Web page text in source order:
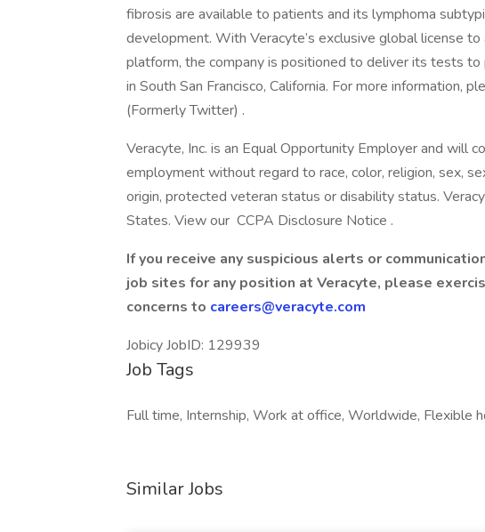
fibrosis are available to patients and its lymphoma
development. With Veracyte’s exclusive global license
platform, the company is positioned to deliver its tests
in South San Francisco, California. For more information,
(Formerly Twitter) .
Veracyte, Inc. is an Equal Opportunity Employer and will
employment without regard to race, color, religion, sex,
origin, protected veteran status or disability status.
States. View our CCPA Disclosure Notice .
If you receive any suspicious alerts or
job sites for any position at Veracyte, please
concerns to careers@veracyte.com
Jobicy JobID: 129939
Job Tags
Full time, Internship, Work at office, Worldwide, Flexible
Similar Jobs